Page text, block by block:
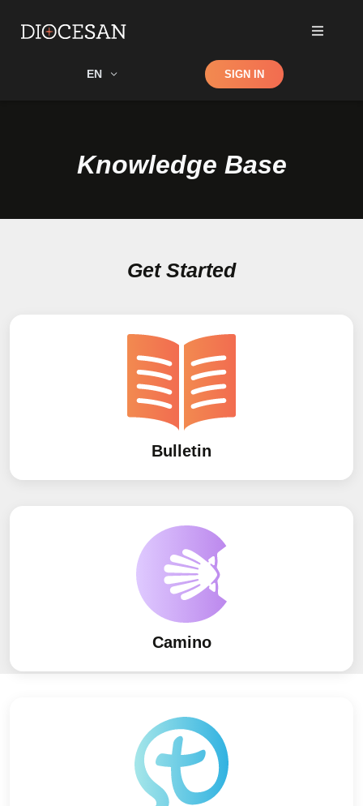
EN Shop SIGN IN
Knowledge Base
Get Started
Bulletin
Camino